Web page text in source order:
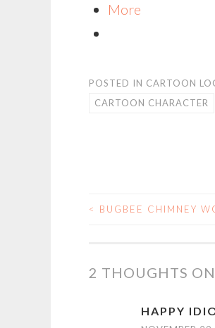
More
POSTED IN CARTOON
CARTOON CHARACTER
POST
< BUGBEE CHIMNEY
2 THOUGHTS ON
HAPPY